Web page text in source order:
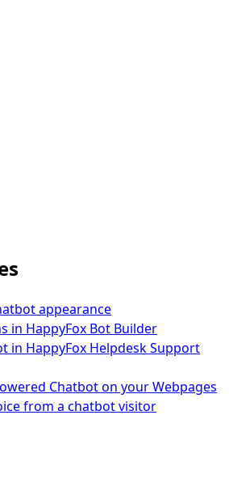
appearance
in HappyFox Bot Builder
in HappyFox Helpdesk Support
Chatbot on your Webpages
from a chatbot visitor